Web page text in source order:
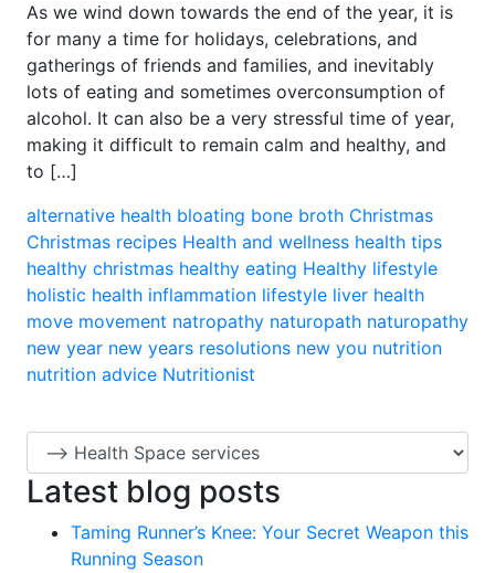
As we wind down towards the end of the year, it is
for many a time for holidays, celebrations, and
gatherings of friends and families, and inevitably
lots of eating and sometimes overconsumption of
alcohol. It can also be a very stressful time of year,
making it difficult to remain calm and healthy, and
to […]
alternative health bloating bone broth Christmas
Christmas recipes Health and wellness health tips
healthy christmas healthy eating Healthy lifestyle
holistic health inflammation lifestyle liver health
move movement natropathy naturopath naturopathy
new year new years resolutions new you nutrition
nutrition advice Nutritionist
Latest blog posts
Taming Runner’s Knee: Your Secret Weapon this
Running Season